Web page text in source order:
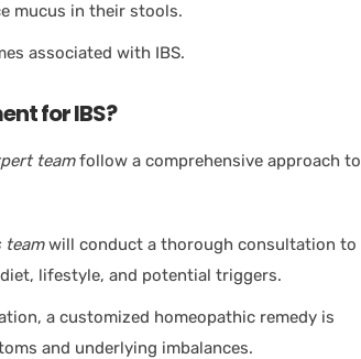
mucus in their stools.
associated with IBS.
for IBS?
teamfollow a comprehensive approach to
teamwill conduct a thorough consultation to
lifestyle, and potential triggers.
a customized homeopathic remedy is
and underlying imbalances.